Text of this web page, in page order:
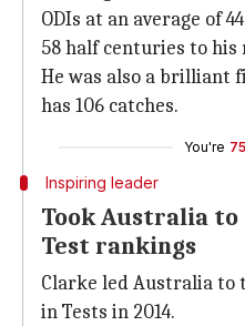
ODIs at an average of
58 half centuries to his
He was also a brilliant
has 106 catches.
You're
Inspiring leader
Took Australia
Test rankings
Clarke led Australia to
in Tests in 2014.